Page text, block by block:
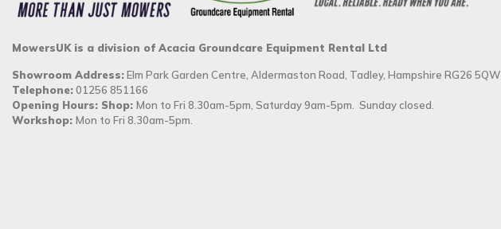
MowersUK is a division of Acacia Groundcare Equipment Rental Ltd
Showroom Address:Elm Park Garden Centre, Aldermaston Road, Tadley, Hampshire RG26 5QW
Telephone:01256 851166
Opening Hours: Shop: Mon to Fri 8.30am-5pm, Saturday 9am-5pm. Sunday closed.
Workshop: Mon to Fri 8.30am-5pm.